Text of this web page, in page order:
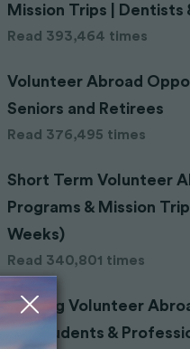
Mission Trips | Dentists
Read 393,464 times
Volunteer Abroad
Seniors and Retirees
Read 376,495 times
Short Term Volunteer
Programs & Mission
Weeks)
Read 340,801 times
Nursing Volunteer
for Students &